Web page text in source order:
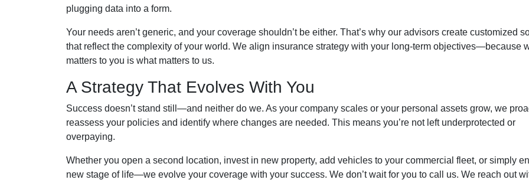
plugging data into a form.
Your needs aren’t generic, and your coverage shouldn’t be either. That’s why our advisors create customized
that reflect the complexity of your world. We align insurance strategy with your long-term objectives—because
matters to you is what matters to us.
A Strategy That Evolves With You
Success doesn’t stand still—and neither do we. As your company scales or your personal assets grow, we
reassess your policies and identify where changes are needed. This means you’re not left underprotected or
overpaying.
Whether you open a second location, invest in new property, add vehicles to your commercial fleet, or simply
new stage of life—we evolve your coverage with your success. We don’t wait for you to call us. We reach out